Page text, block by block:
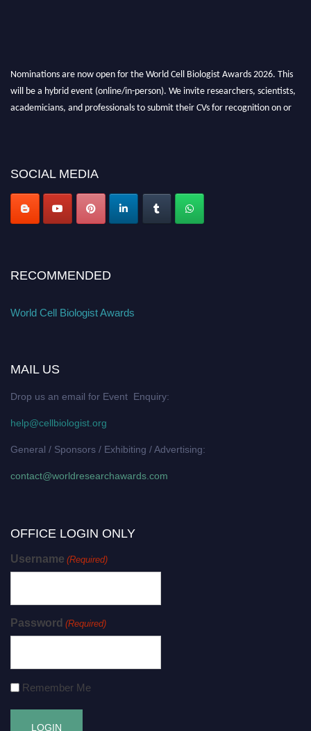
Nominations are now open for the World Cell Biologist Awards 2026. This
will be a hybrid event (online/in-person). We invite researchers, scientists,
academicians, and professionals to submit their CVs for recognition on or
SOCIAL MEDIA
RECOMMENDED
World Cell Biologist Awards
MAIL US
Drop us an email for Event Enquiry:
help@cellbiologist.org
General / Sponsors / Exhibiting / Advertising:
contact@worldresearchawards.com
OFFICE LOGIN ONLY
Username (Required)
Password (Required)
Remember Me